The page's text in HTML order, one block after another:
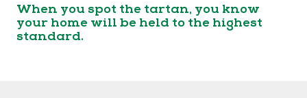
When you spot the tartan, you know
your home will be held to the highest
standard.